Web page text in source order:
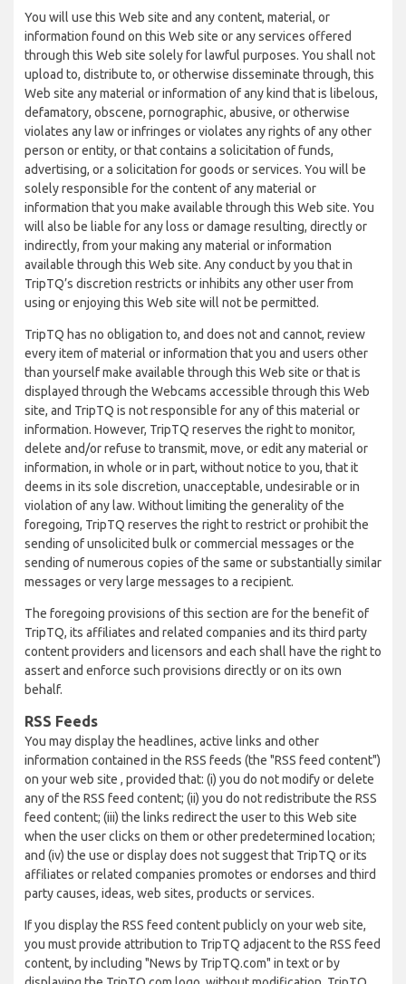
You will use this Web site and any content, material, or
information found on this Web site or any services offered
through this Web site solely for lawful purposes. You shall not
upload to, distribute to, or otherwise disseminate through, this
Web site any material or information of any kind that is libelous,
defamatory, obscene, pornographic, abusive, or otherwise
violates any law or infringes or violates any rights of any other
person or entity, or that contains a solicitation of funds,
advertising, or a solicitation for goods or services. You will be
solely responsible for the content of any material or
information that you make available through this Web site. You
will also be liable for any loss or damage resulting, directly or
indirectly, from your making any material or information
available through this Web site. Any conduct by you that in
TripTQ’s discretion restricts or inhibits any other user from
using or enjoying this Web site will not be permitted.
TripTQ has no obligation to, and does not and cannot, review
every item of material or information that you and users other
than yourself make available through this Web site or that is
displayed through the Webcams accessible through this Web
site, and TripTQ is not responsible for any of this material or
information. However, TripTQ reserves the right to monitor,
delete and/or refuse to transmit, move, or edit any material or
information, in whole or in part, without notice to you, that it
deems in its sole discretion, unacceptable, undesirable or in
violation of any law. Without limiting the generality of the
foregoing, TripTQ reserves the right to restrict or prohibit the
sending of unsolicited bulk or commercial messages or the
sending of numerous copies of the same or substantially similar
messages or very large messages to a recipient.
The foregoing provisions of this section are for the benefit of
TripTQ, its affiliates and related companies and its third party
content providers and licensors and each shall have the right to
assert and enforce such provisions directly or on its own
behalf.
RSS Feeds
You may display the headlines, active links and other
information contained in the RSS feeds (the "RSS feed content")
on your web site , provided that: (i) you do not modify or delete
any of the RSS feed content; (ii) you do not redistribute the RSS
feed content; (iii) the links redirect the user to this Web site
when the user clicks on them or other predetermined location;
and (iv) the use or display does not suggest that TripTQ or its
affiliates or related companies promotes or endorses and third
party causes, ideas, web sites, products or services.
If you display the RSS feed content publicly on your web site,
you must provide attribution to TripTQ adjacent to the RSS feed
content, by including "News by TripTQ.com" in text or by